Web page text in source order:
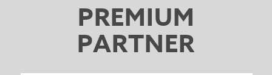
PREMIUM
PARTNER